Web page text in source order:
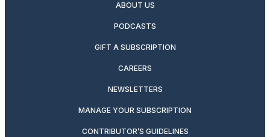
ABOUT US
PODCASTS
GIFT A SUBSCRIPTION
CAREERS
NEWSLETTERS
MANAGE YOUR SUBSCRIPTION
CONTRIBUTOR’S GUIDELINES